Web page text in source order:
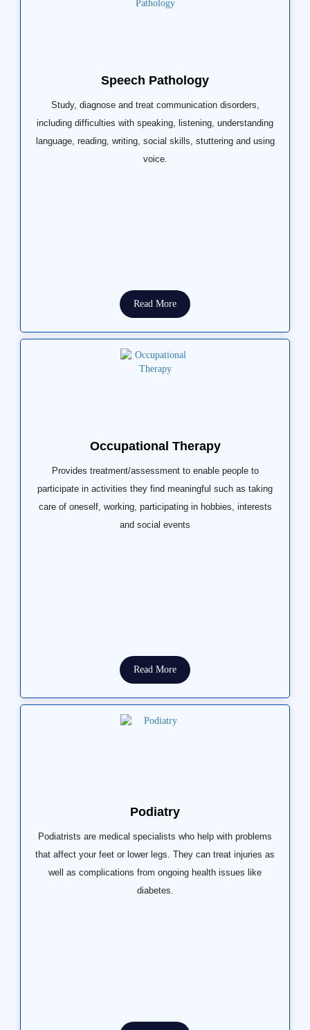
Speech Pathology
Study, diagnose and treat communication disorders,
including difficulties with speaking, listening, understanding
language, reading, writing, social skills, stuttering and using
voice.
Read More
Occupational Therapy
Provides treatment/assessment to enable people to
participate in activities they find meaningful such as taking
care of oneself, working, participating in hobbies, interests
and social events
Read More
Podiatry
Podiatrists are medical specialists who help with problems
that affect your feet or lower legs. They can treat injuries as
well as complications from ongoing health issues like
diabetes.